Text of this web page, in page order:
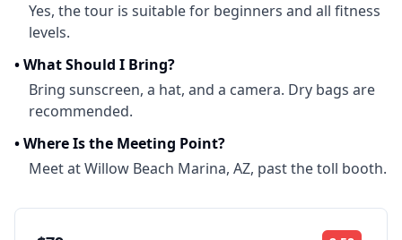
Yes, the tour is suitable for beginners and all fitness
levels.
•What Should I Bring?
Bring sunscreen, a hat, and a camera. Dry bags are
recommended.
•Where Is the Meeting Point?
Meet at Willow Beach Marina, AZ, past the toll booth.